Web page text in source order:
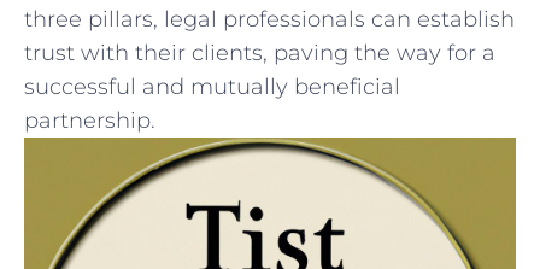
three pillars, legal professionals can establish
trust with their​ clients, paving the way for a
successful and mutually beneficial
partnership.